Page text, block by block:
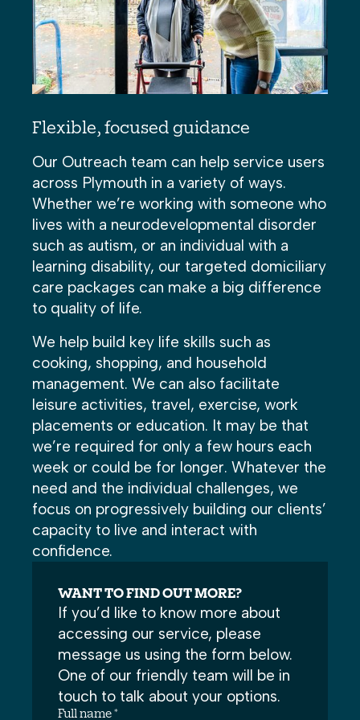
Flexible, focused guidance
Our Outreach team can help service users
across Plymouth in a variety of ways.
Whether we’re working with someone who
lives with a neurodevelopmental disorder
such as autism, or an individual with a
learning disability, our targeted domiciliary
care packages can make a big difference
to quality of life.
We help build key life skills such as
cooking, shopping, and household
management. We can also facilitate
leisure activities, travel, exercise, work
placements or education. It may be that
we’re required for only a few hours each
week or could be for longer. Whatever the
need and the individual challenges, we
focus on progressively building our clients’
capacity to live and interact with
confidence.
WANT TO FIND OUT MORE?
If you’d like to know more about
accessing our service, please
message us using the form below.
One of our friendly team will be in
touch to talk about your options.
Full name *